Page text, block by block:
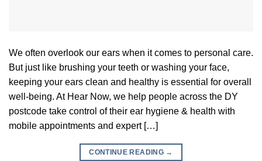
We often overlook our ears when it comes to personal care.
But just like brushing your teeth or washing your face,
keeping your ears clean and healthy is essential for overall
well-being. At Hear Now, we help people across the DY
postcode take control of their ear hygiene & health with
mobile appointments and expert […]
CONTINUE READING →